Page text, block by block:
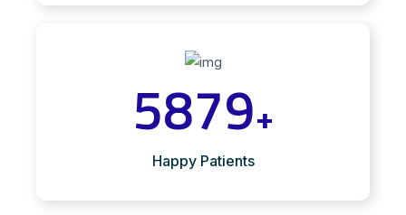
5879+
Happy Patients